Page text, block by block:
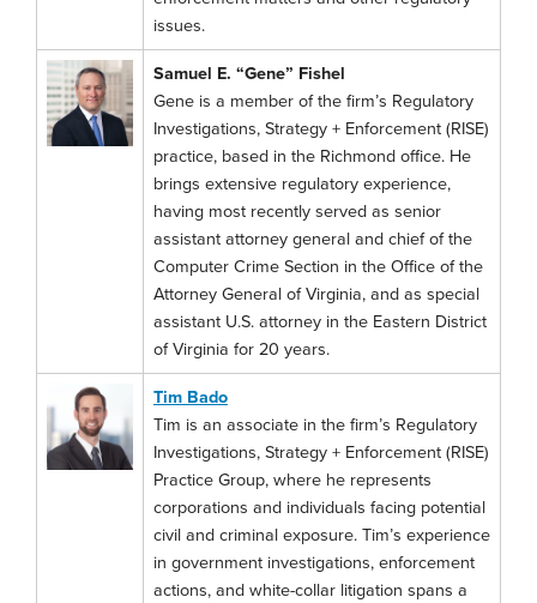
issues.
Samuel E. “Gene” Fishel
Gene is a member of the firm’s Regulatory
Investigations, Strategy + Enforcement (RISE)
practice, based in the Richmond office. He
brings extensive regulatory experience,
having most recently served as senior
assistant attorney general and chief of the
Computer Crime Section in the Office of the
Attorney General of Virginia, and as special
assistant U.S. attorney in the Eastern District
of Virginia for 20 years.
Tim Bado
Tim is an associate in the firm’s Regulatory
Investigations, Strategy + Enforcement (RISE)
Practice Group, where he represents
corporations and individuals facing potential
civil and criminal exposure. Tim’s experience
in government investigations, enforcement
actions, and white-collar litigation spans a